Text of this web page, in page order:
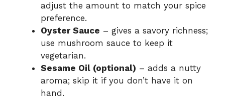
adjust the amount to match your spice
preference.
Oyster Sauce – gives a savory richness;
use mushroom sauce to keep it
vegetarian.
Sesame Oil (optional) – adds a nutty
aroma; skip it if you don’t have it on
hand.